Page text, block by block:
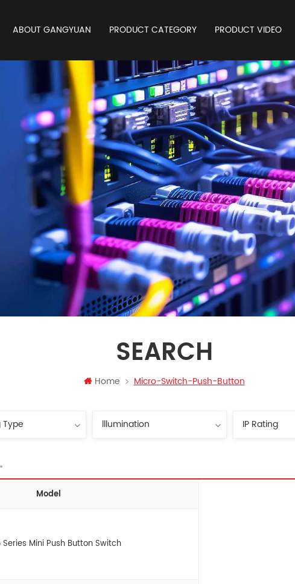
ABOUT GANGYUAN PRODUCT CATEGORY PRODUCT VIDEO
SEARCH
Home Micro-Switch-Push-Button
Model
Series Mini Push Button Switch